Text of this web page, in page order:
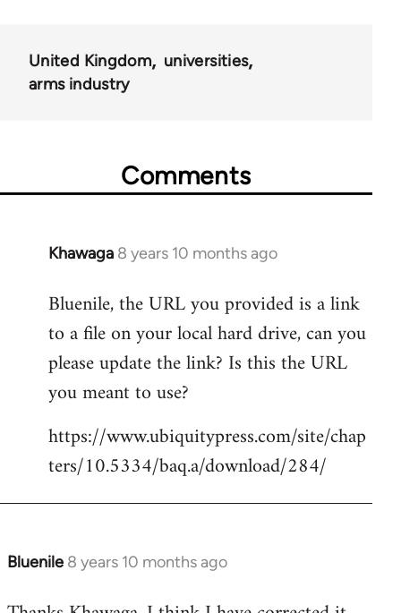
United Kingdom
universities
arms industry
Comments
Khawaga 8 years 10 months ago
In
to
Welcome
libcom.org
Bluenile, the URL you provided is a link
to a file on your local hard drive, can you
please update the link? Is this the URL
you meant to use?
https://www.ubiquitypress.com/site/chap
ters/10.5334/baq.a/download/284/
Bluenile 8 years 10 months ago
In